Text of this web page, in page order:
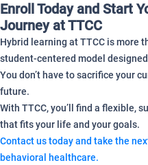
Enroll Today and Start
Journey at TTCC
Hybrid learning at TTCC is more
student-centered model
You don’t have to sacrifice your
future.
With TTCC, you’ll find a flexible,
that fits your life and your goals.
Contact us today and take the
behavioral healthcare.